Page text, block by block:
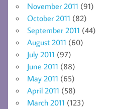
November 2011 (91)
October 2011 (82)
September 2011 (44)
August 2011 (60)
July 2011 (97)
June 2011 (88)
May 2011 (65)
April 2011 (58)
March 2011 (123)